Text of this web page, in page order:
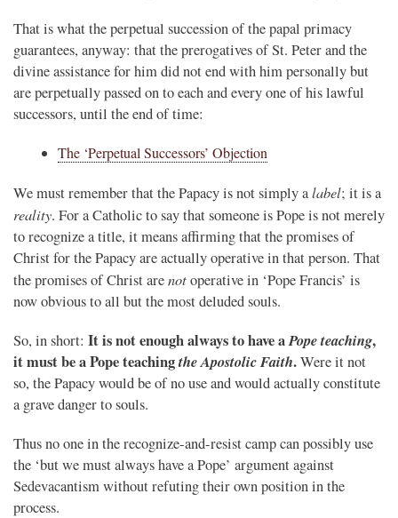
That is what the perpetual succession of the papal primacy
guarantees, anyway: that the prerogatives of St. Peter and the
divine assistance for him did not end with him personally but
are perpetually passed on to each and every one of his lawful
successors, until the end of time:
The ‘Perpetual Successors’ Objection
We must remember that the Papacy is not simply alabel; it is a
reality. For a Catholic to say that someone is Pope is not merely
to recognize a title, it means affirming that the promises of
Christ for the Papacy are actually operative in that person. That
the promises of Christ arenotoperative in ‘Pope Francis’ is
now obvious to all but the most deluded souls.
So, in short: It is not enough always to have aPope teaching,
it must be a Pope teachingthe Apostolic Faith.Were it not
so, the Papacy would be of no use and would actually constitute
a grave danger to souls.
Thus no one in the recognize-and-resist camp can possibly use
the ‘but we must always have a Pope’ argument against
Sedevacantism without refuting their own position in the
process.